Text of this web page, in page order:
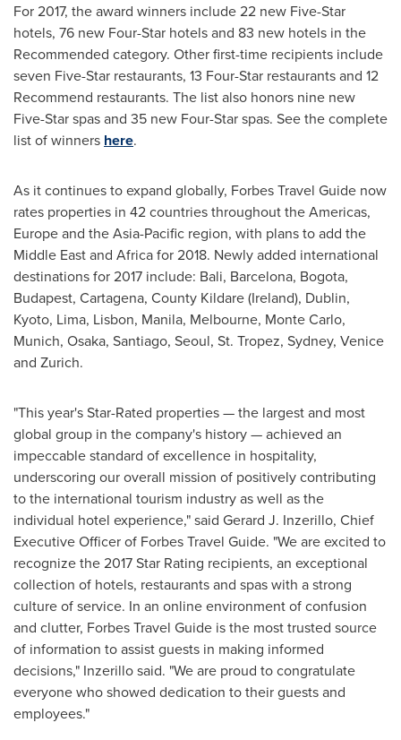
For 2017, the award winners include 22 new Five-Star
hotels, 76 new Four-Star hotels and 83 new hotels in the
Recommended category. Other first-time recipients include
seven Five-Star restaurants, 13 Four-Star restaurants and 12
Recommend restaurants. The list also honors nine new
Five-Star spas and 35 new Four-Star spas. See the complete
list of winners here.
As it continues to expand globally, Forbes Travel Guide now
rates properties in 42 countries throughout the Americas,
Europeand theAsia-Pacific region, with plans to add the
Middle Eastand Africafor 2018. Newly added international
destinations for 2017 include: Bali, Barcelona, Bogota,
Budapest, Cartagena, County Kildare(Ireland), Dublin,
Kyoto, Lima, Lisbon, Manila, Melbourne, Monte Carlo,
Munich, Osaka, Santiago, Seoul, St. Tropez, Sydney, Venice
and Zurich.
"This year's Star-Rated properties — the largest and most
global group in the company's history — achieved an
impeccable standard of excellence in hospitality,
underscoring our overall mission of positively contributing
to the international tourism industry as well as the
individual hotel experience," said Gerard J. Inzerillo, Chief
Executive Officer of Forbes Travel Guide. "We are excited to
recognize the 2017 Star Rating recipients, an exceptional
collection of hotels, restaurants and spas with a strong
culture of service. In an online environment of confusion
and clutter, Forbes Travel Guide is the most trusted source
of information to assist guests in making informed
decisions," Inzerillo said. "We are proud to congratulate
everyone who showed dedication to their guests and
employees."